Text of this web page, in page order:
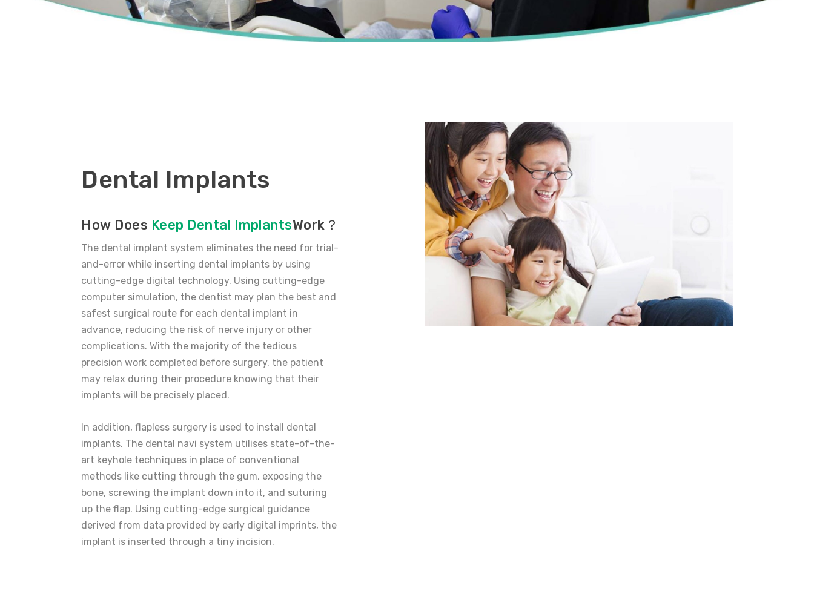
Dental Implants
How Does Keep Dental ImplantsWork？
The dental implant system eliminates the need for trial-
and-error while inserting dental implants by using
cutting-edge digital technology. Using cutting-edge
computer simulation, the dentist may plan the best and
safest surgical route for each dental implant in
advance, reducing the risk of nerve injury or other
complications. With the majority of the tedious
precision work completed before surgery, the patient
may relax during their procedure knowing that their
implants will be precisely placed.
In addition, flapless surgery is used to install dental
implants. The dental navi system utilises state-of-the-
art keyhole techniques in place of conventional
methods like cutting through the gum, exposing the
bone, screwing the implant down into it, and suturing
up the flap. Using cutting-edge surgical guidance
derived from data provided by early digital imprints, the
implant is inserted through a tiny incision.